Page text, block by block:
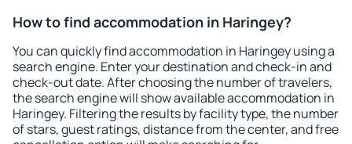
How to find accommodation in Haringey?
You can quickly find accommodation in Haringey using a
search engine. Enter your destination and check-in and
check-out date. After choosing the number of travelers,
the search engine will show available accommodation in
Haringey. Filtering the results by facility type, the number
of stars, guest ratings, distance from the center, and free